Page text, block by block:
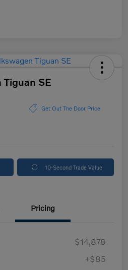
SE
Get Out The Door Price
10-Second Trade Value
Pricing
$14,878
+$85